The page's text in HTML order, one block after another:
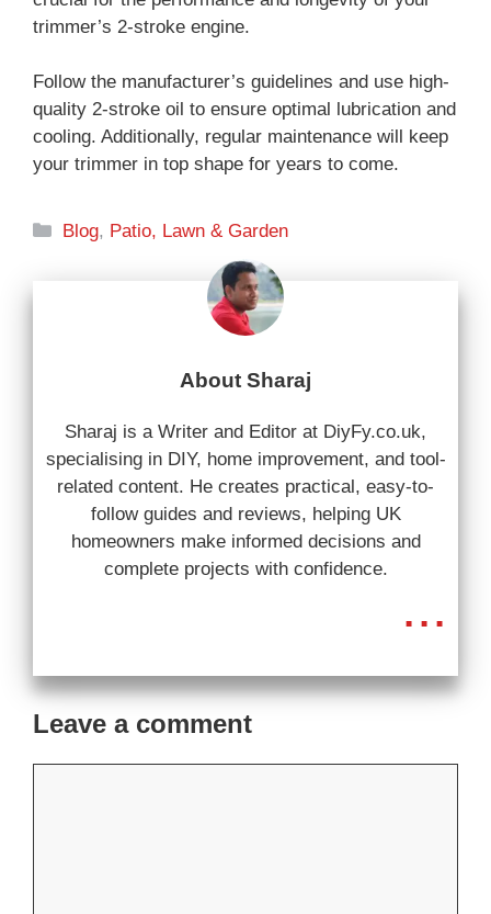
trimmer’s 2-stroke engine.
Follow the manufacturer’s guidelines and use high-
quality 2-stroke oil to ensure optimal lubrication and
cooling. Additionally, regular maintenance will keep
your trimmer in top shape for years to come.
Categories
Blog, Patio, Lawn & Garden
About Sharaj
Sharaj is a Writer and Editor at DiyFy.co.uk,
specialising in DIY, home improvement, and tool-
related content. He creates practical, easy-to-
follow guides and reviews, helping UK
homeowners make informed decisions and
complete projects with confidence.
...
Leave a comment